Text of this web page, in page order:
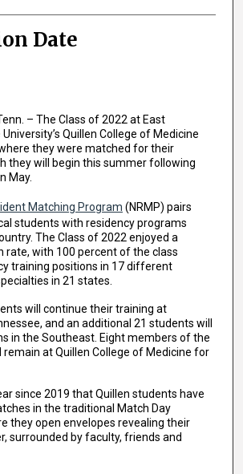
Date
– The Class of 2022 at East
Quillen College of Medicine
they were matched for their
they will begin this summer following
May.
Matching Program (NRMP) pairs
students with residency programs
The Class of 2022 enjoyed a
rate, with 100 percent of the class
training positions in 17 different
in 21 states.
will continue their training at
and an additional 21 students will
in the Southeast. Eight members of the
remain at Quillen College of Medicine for
since 2019 that Quillen students have
in the traditional Match Day
they open envelopes revealing their
surrounded by faculty, friends and